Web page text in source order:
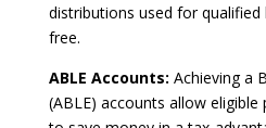
distributions used for qualified
free.
ABLE Accounts: Achieving a
(ABLE) accounts allow